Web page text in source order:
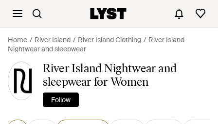
Home River Island River Island Clothing
River Island
Nightwear and sleepwear
River Island Nightwear and
sleepwear for Women
Follow